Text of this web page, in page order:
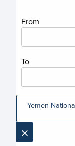
From
To
Yemen
×